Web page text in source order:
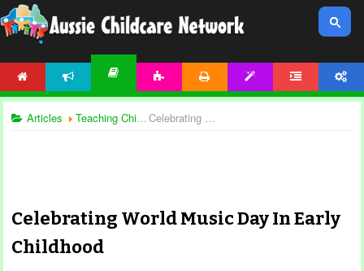
Articles Teaching Children Celebrating World Music Day In Early Childhood
Celebrating World Music Day In Early
Childhood